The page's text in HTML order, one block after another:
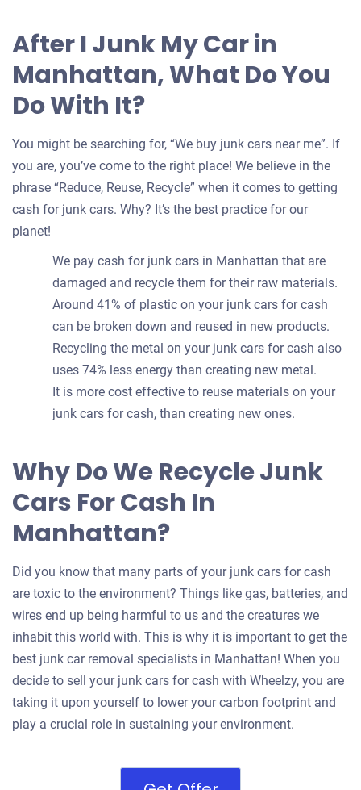
After I Junk My Car in
Manhattan, What Do You
Do With It?
You might be searching for, “We buy junk cars near me”. If
you are, you’ve come to the right place! We believe in the
phrase “Reduce, Reuse, Recycle” when it comes to getting
cash for junk cars. Why? It’s the best practice for our
planet!
We pay cash for junk cars in Manhattan that are
damaged and recycle them for their raw materials.
Around 41% of plastic on your junk cars for cash
can be broken down and reused in new products.
Recycling the metal on your junk cars for cash also
uses 74% less energy than creating new metal.
It is more cost effective to reuse materials on your
junk cars for cash, than creating new ones.
Why Do We Recycle Junk
Cars For Cash In
Manhattan?
Did you know that many parts of your junk cars for cash
are toxic to the environment? Things like gas, batteries, and
wires end up being harmful to us and the creatures we
inhabit this world with. This is why it is important to get the
best junk car removal specialists in Manhattan! When you
decide to sell your junk cars for cash with Wheelzy, you are
taking it upon yourself to lower your carbon footprint and
play a crucial role in sustaining your environment.